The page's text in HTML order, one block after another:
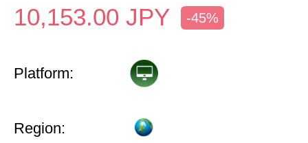
10,153.00 JPY -45%
Platform:
Region: